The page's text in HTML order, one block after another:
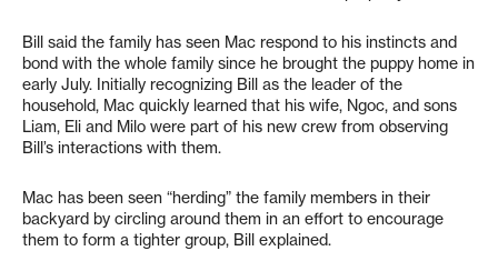
Bill said the family has seen Mac respond to his instincts and
bond with the whole family since he brought the puppy home in
early July. Initially recognizing Bill as the leader of the
household, Mac quickly learned that his wife, Ngoc, and sons
Liam, Eli and Milo were part of his new crew from observing
Bill’s interactions with them.
Mac has been seen “herding” the family members in their
backyard by circling around them in an effort to encourage
them to form a tighter group, Bill explained.